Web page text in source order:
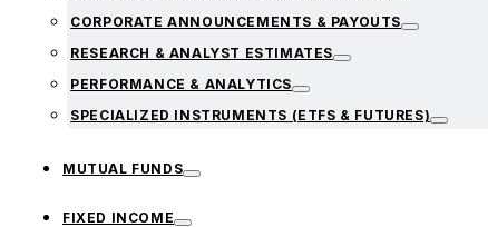
CORPORATE ANNOUNCEMENTS & PAYOUTS
RESEARCH & ANALYST ESTIMATES
PERFORMANCE & ANALYTICS
SPECIALIZED INSTRUMENTS (ETFS & FUTURES)
MUTUAL FUNDS
FIXED INCOME